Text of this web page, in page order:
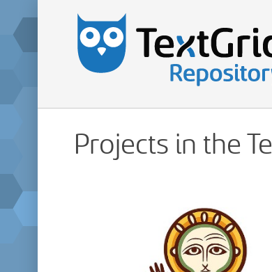
Projects in the